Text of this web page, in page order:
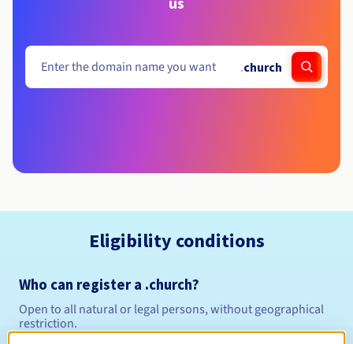
.church
Eligibility conditions
Who can register a .church?
Open to all natural or legal persons, without geographical
restriction.